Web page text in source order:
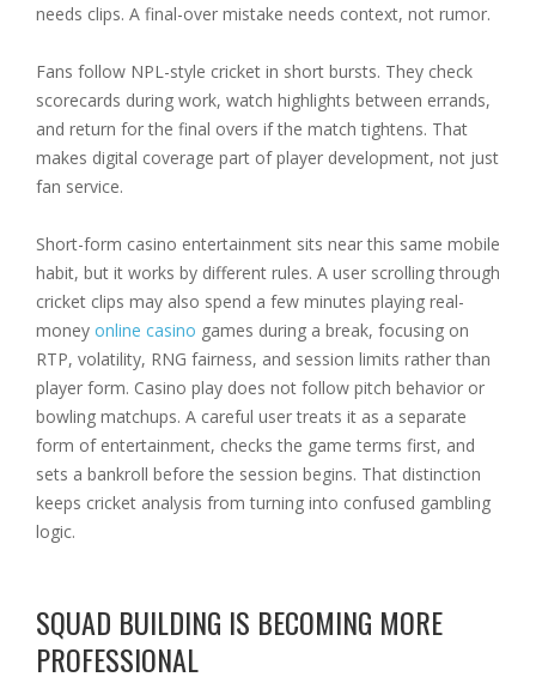
needs clips. A final-over mistake needs context, not rumor.
Fans follow NPL-style cricket in short bursts. They check
scorecards during work, watch highlights between errands,
and return for the final overs if the match tightens. That
makes digital coverage part of player development, not just
fan service.
Short-form casino entertainment sits near this same mobile
habit, but it works by different rules. A user scrolling through
cricket clips may also spend a few minutes playing real-
money online casino games during a break, focusing on
RTP, volatility, RNG fairness, and session limits rather than
player form. Casino play does not follow pitch behavior or
bowling matchups. A careful user treats it as a separate
form of entertainment, checks the game terms first, and
sets a bankroll before the session begins. That distinction
keeps cricket analysis from turning into confused gambling
logic.
SQUAD BUILDING IS BECOMING MORE
PROFESSIONAL